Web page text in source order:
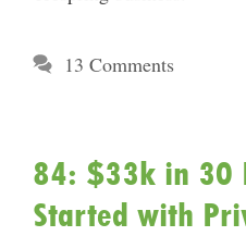
13 Comments
84: $33k in 30
Started with